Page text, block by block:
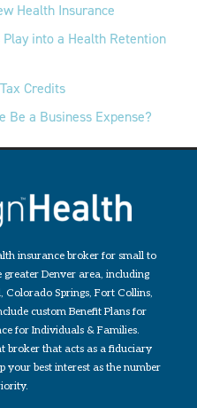
Health Insurance
into a Health Retention
Credits
Be a Business Expense?
insurance broker for small to
greater Denver area, including
Colorado Springs, Fort Collins,
custom Benefit Plans for
for Individuals & Families.
broker that acts as a fiduciary
best interest as the number